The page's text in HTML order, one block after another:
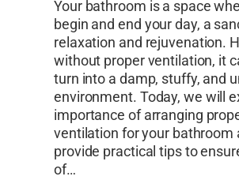
Your bathroom is a space
begin and end your day, a
relaxation and rejuvenation.
without proper ventilation, it
turn into a damp, stuffy, and
environment. Today, we will
importance of arranging
ventilation for your bathroom
provide practical tips to
of…